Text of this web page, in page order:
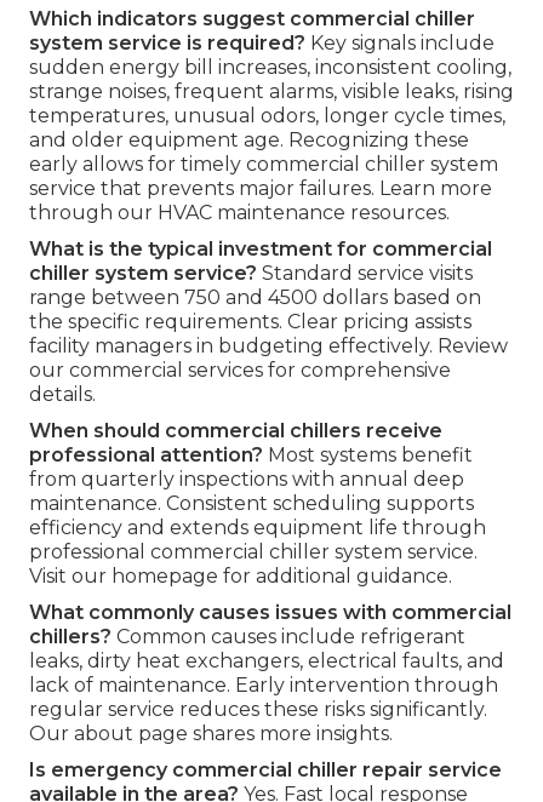
Which indicators suggest commercial chiller
system service is required? Key signals include
sudden energy bill increases, inconsistent cooling,
strange noises, frequent alarms, visible leaks, rising
temperatures, unusual odors, longer cycle times,
and older equipment age. Recognizing these
early allows for timely commercial chiller system
service that prevents major failures. Learn more
through our HVAC maintenance resources.
What is the typical investment for commercial
chiller system service? Standard service visits
range between 750 and 4500 dollars based on
the specific requirements. Clear pricing assists
facility managers in budgeting effectively. Review
our commercial services for comprehensive
details.
When should commercial chillers receive
professional attention? Most systems benefit
from quarterly inspections with annual deep
maintenance. Consistent scheduling supports
efficiency and extends equipment life through
professional commercial chiller system service.
Visit our homepage for additional guidance.
What commonly causes issues with commercial
chillers? Common causes include refrigerant
leaks, dirty heat exchangers, electrical faults, and
lack of maintenance. Early intervention through
regular service reduces these risks significantly.
Our about page shares more insights.
Is emergency commercial chiller repair service
available in the area? Yes. Fast local response